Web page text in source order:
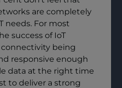
are completely
needs. For most
success of IoT
being
responsive enough
data at the right time
to deliver a strong